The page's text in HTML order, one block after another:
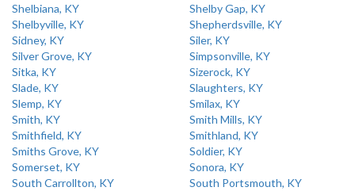
Shelbiana, KY
Shelby Gap, KY
Shelbyville, KY
Shepherdsville, KY
Sidney, KY
Siler, KY
Silver Grove, KY
Simpsonville, KY
Sitka, KY
Sizerock, KY
Slade, KY
Slaughters, KY
Slemp, KY
Smilax, KY
Smith, KY
Smith Mills, KY
Smithfield, KY
Smithland, KY
Smiths Grove, KY
Soldier, KY
Somerset, KY
Sonora, KY
South Carrollton, KY
South Portsmouth, KY